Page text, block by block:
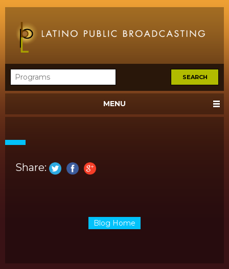
MENU
Share:
Blog Home